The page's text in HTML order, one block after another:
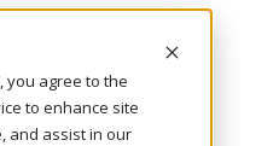
you agree to the
to enhance site
and assist in our